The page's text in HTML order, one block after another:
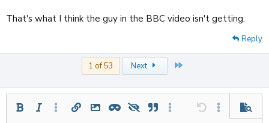
That's what I think the guy in the BBC video isn't getting.
Reply
1 of 53 Next
Bold Italic More options…
Insert linkInsert image
Inline spoiler
SpoilerQuoteMore options…
Undo More